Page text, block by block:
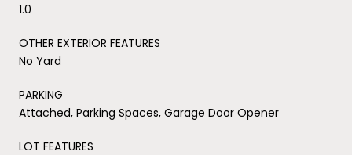
1.0
OTHER EXTERIOR FEATURES
No Yard
PARKING
Attached, Parking Spaces, Garage Door Opener
LOT FEATURES